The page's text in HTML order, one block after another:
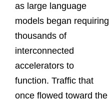
as large language
models began requiring
thousands of
interconnected
accelerators to
function. Traffic that
once flowed toward the